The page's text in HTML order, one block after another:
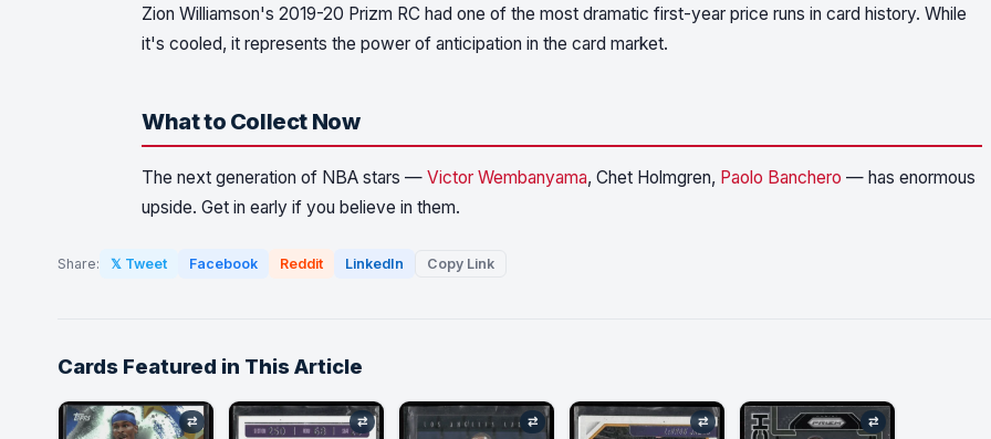
Zion Williamson's 2019-20 Prizm RC had one of the most dramatic first-year price runs in card history. While
it's cooled, it represents the power of anticipation in the card market.
What to Collect Now
The next generation of NBA stars — Victor Wembanyama, Chet Holmgren, Paolo Banchero — has enormous
upside. Get in early if you believe in them.
Share: 𝕏 Tweet Facebook Reddit LinkedIn Copy Link
Cards Featured in This Article
⇄ ⇄ ⇄ ⇄ ⇄